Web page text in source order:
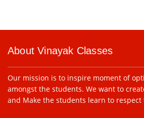
About Vinayak Classes
Our mission is to inspire moment of
amongst the students. We want to
and Make the students learn to respect